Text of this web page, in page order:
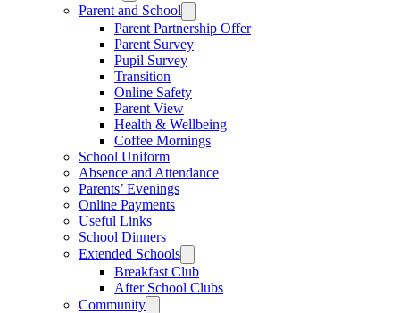
Parent and School
Parent Partnership Offer
Parent Survey
Pupil Survey
Transition
Online Safety
Parent View
Health & Wellbeing
Coffee Mornings
School Uniform
Absence and Attendance
Parents’ Evenings
Online Payments
Useful Links
School Dinners
Extended Schools
Breakfast Club
After School Clubs
Community